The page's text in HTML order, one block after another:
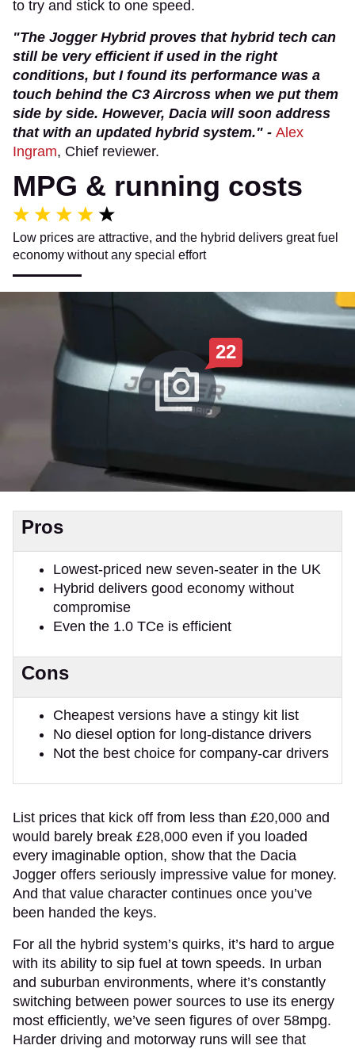
to try and stick to one speed.
"The Jogger Hybrid proves that hybrid tech can
still be very efficient if used in the right
conditions, but I found its performance was a
touch behind the C3 Aircross when we put them
side by side. However, Dacia will soon address
that with an updated hybrid system." - Alex
Ingram, Chief reviewer.
MPG & running costs
Low prices are attractive, and the hybrid delivers great fuel
economy without any special effort
22
Pros
Lowest-priced new seven-seater in the UK
Hybrid delivers good economy without
compromise
Even the 1.0 TCe is efficient
Cons
Cheapest versions have a stingy kit list
No diesel option for long-distance drivers
Not the best choice for company-car drivers
List prices that kick off from less than £20,000 and
would barely break £28,000 even if you loaded
every imaginable option, show that the Dacia
Jogger offers seriously impressive value for money.
And that value character continues once you’ve
been handed the keys.
For all the hybrid system’s quirks, it’s hard to argue
with its ability to sip fuel at town speeds. In urban
and suburban environments, where it’s constantly
switching between power sources to use its energy
most efficiently, we’ve seen figures of over 58mpg.
Harder driving and motorway runs will see that